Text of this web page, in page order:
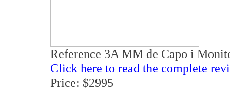
Reference 3A MM de Capo i
Click here to read the complete
Price: $2995